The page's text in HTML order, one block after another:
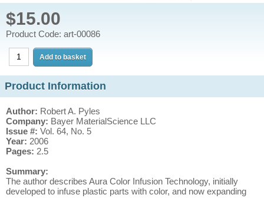
$15.00
Product Code: art-00086
Product Information
Author: Robert A. Pyles
Company: Bayer MaterialScience LLC
Issue #: Vol. 64, No. 5
Year: 2006
Pages: 2.5
Summary:
The author describes Aura Color Infusion Technology, initially
developed to infuse plastic parts with color, and now expanding